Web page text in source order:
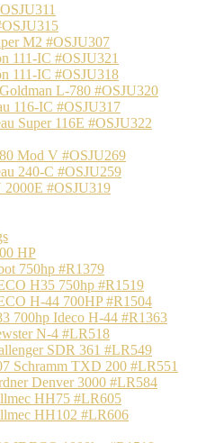
M2 #OSJU307
111-IC #OSJU321
111-IC #OSJU318
L-780 #OSJU320
116-IC #OSJU317
Super 116E #OSJU322
Mod V #OSJU269
240-C #OSJU259
#OSJU319
HP
750hp #R1379
H35 750hp #R1519
H-44 700HP #R1504
700hp Ideco H-44 #R1363
N-4 #LR518
SDR 361 #LR549
Schramm TXD 200 #LR551
Denver 3000 #LR584
HH75 #LR605
HH102 #LR606